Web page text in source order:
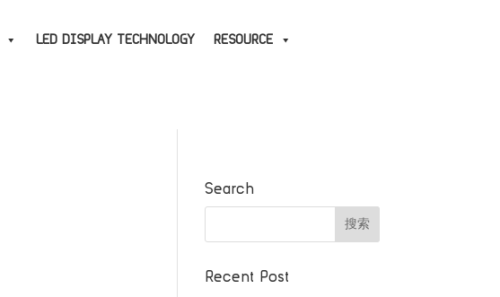
LED DISPLAY TECHNOLOGY
RESOURCE
Search
Recent Post